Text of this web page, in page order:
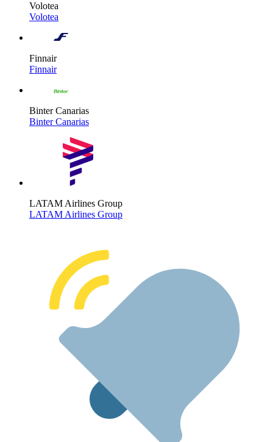
Volotea
Volotea
Finnair
Finnair
Binter Canarias
Binter Canarias
LATAM Airlines Group
LATAM Airlines Group